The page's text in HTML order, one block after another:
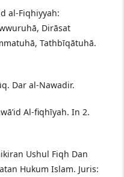
al-Fiqhiyyah:
Dirāsat
Tathbīqātuhā.
Dar al-Nawadir.
Al-fiqhīyah. In 2.
Ushul Fiqh Dan
Hukum Islam. Juris: